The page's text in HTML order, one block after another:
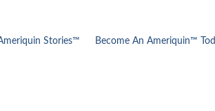
Stories™ Become An Ameriquin™